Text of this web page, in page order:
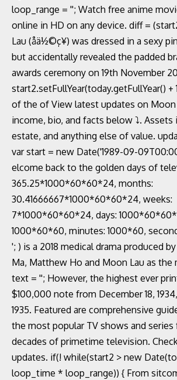
loop_range = ''; Watch free anime
online in HD on any device. diff =
Lau (åä½©ç¥) was dressed in a sexy
but accidentally revealed the padded
awards ceremony on 19th November
start2.setFullYear(today.getFullYear() +
of the of View latest updates on Moon
income, bio, and facts below ⤵. Assets
estate, and anything else of value.
var start = new Date('1989-09-
elcome back to the golden days of
365.25*1000*60*60*24, months:
30.41666667*1000*60*60*24, weeks:
7*1000*60*60*24, days:
1000*60*60, minutes: 1000*60,
'; ) is a 2018 medical drama produced
Ma, Matthew Ho and Moon Lau as the
text = ''; However, the highest ever
$100,000 note from December 18,
1935. Featured are comprehensive
the most popular TV shows and
decades of primetime television.
updates. if(! while(start2 > new
loop_time * loop_range)) { From